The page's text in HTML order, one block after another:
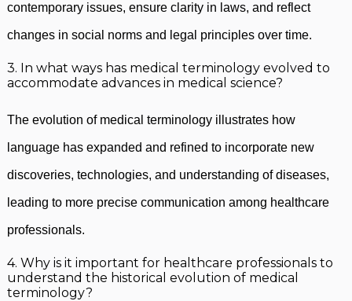
contemporary issues, ensure clarity in laws, and reflect
changes in social norms and legal principles over time.
3. In what ways has medical terminology evolved to
accommodate advances in medical science?
The evolution of medical terminology illustrates how
language has expanded and refined to incorporate new
discoveries, technologies, and understanding of diseases,
leading to more precise communication among healthcare
professionals.
4. Why is it important for healthcare professionals to
understand the historical evolution of medical
terminology?